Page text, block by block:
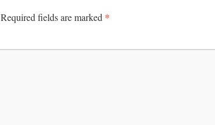
Required fields are marked *